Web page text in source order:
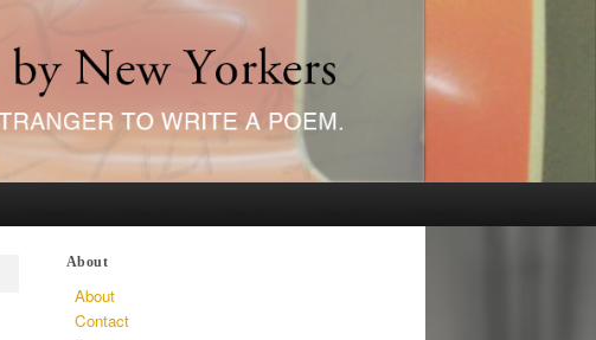
About
About
Contact